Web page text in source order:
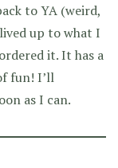
to YA (weird,
up to what I
it. It has a
fun! I’ll
as I can.